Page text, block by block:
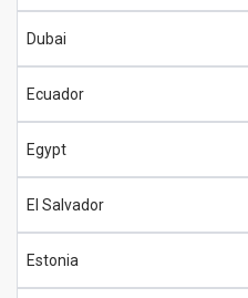
Dubai
Ecuador
Egypt
El Salvador
Estonia